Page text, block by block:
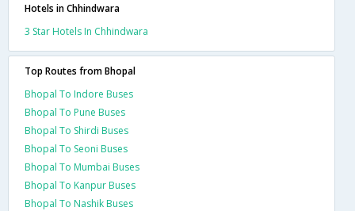
Hotels in Chhindwara
3 Star Hotels In Chhindwara
Top Routes from Bhopal
Bhopal To Indore Buses
Bhopal To Pune Buses
Bhopal To Shirdi Buses
Bhopal To Seoni Buses
Bhopal To Mumbai Buses
Bhopal To Kanpur Buses
Bhopal To Nashik Buses